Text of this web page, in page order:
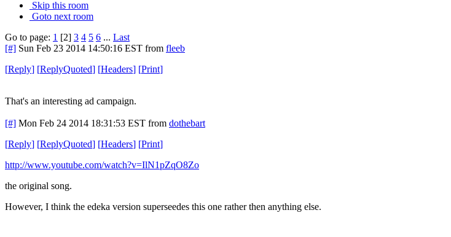
Skip this room
Goto next room
Go to page: 1 [2] 3 4 5 6 ... Last
[#] Sun Feb 23 2014 14:50:16 EST from fleeb
[Reply] [ReplyQuoted] [Headers] [Print]
That's an interesting ad campaign.
[#] Mon Feb 24 2014 18:31:53 EST from dothebart
[Reply] [ReplyQuoted] [Headers] [Print]
http://www.youtube.com/watch?v=IlN1pZqO8Zo
the original song.
However, I think the edeka version superseedes this one rather then anything else.